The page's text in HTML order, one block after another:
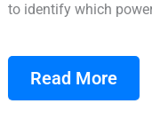
to identify which
Read More